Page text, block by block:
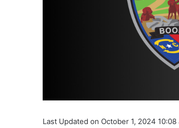
Last Updated on October 1, 2024 10:08